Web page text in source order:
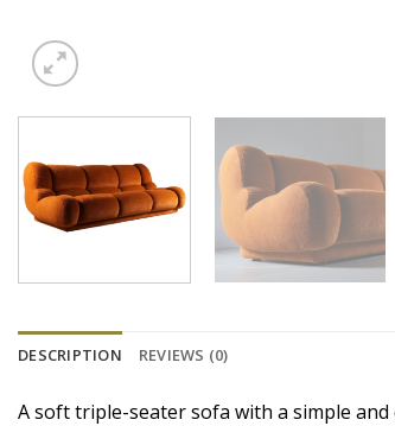
DESCRIPTION REVIEWS (0)
A soft triple-seater sofa with a simple